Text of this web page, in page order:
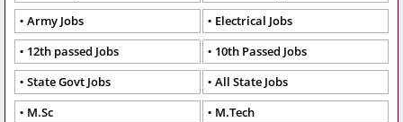
Army Jobs
Electrical Jobs
12th passed Jobs
10th Passed Jobs
State Govt Jobs
All State Jobs
M.Sc
M.Tech